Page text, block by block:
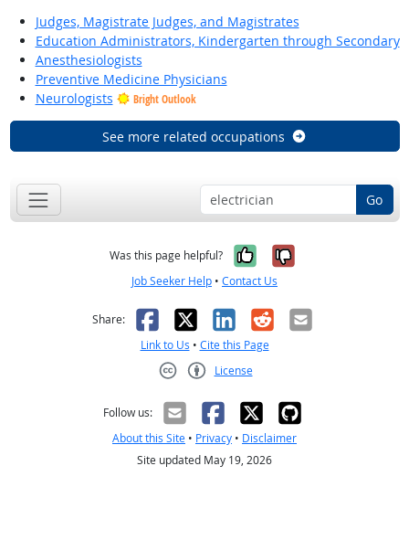
Judges, Magistrate Judges, and Magistrates
Education Administrators, Kindergarten through Secondary
Anesthesiologists
Preventive Medicine Physicians
Neurologists
Bright Outlook
See more related occupations
Go
Was this page helpful? Yes, it was
No, it was
Job Seeker Help • Contact Us
Share: Facebook
X LinkedIn
RedditEmail
Link to Us • Cite this Page
License
Follow us:
About this Site • Privacy • Disclaimer
Site updated May 19, 2026